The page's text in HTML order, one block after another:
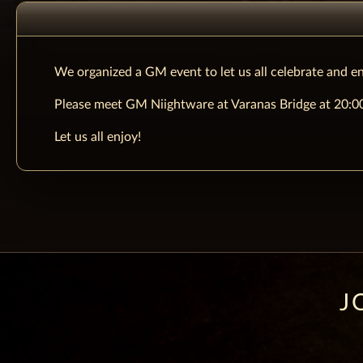
We organized a GM event to let us all celebrate and
Please meet GM Niightware at Varanas Bridge at
Let us all enjoy!